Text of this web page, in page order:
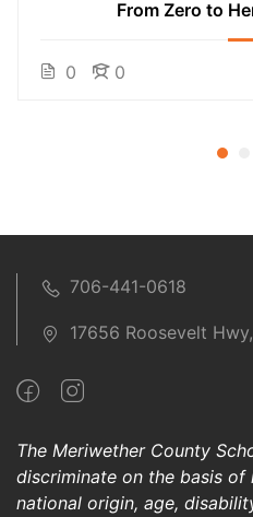
From Zero to
0 0
706-441-0618
17656 Roosevelt
The Meriwether County
discriminate on the basis of
national origin, age,